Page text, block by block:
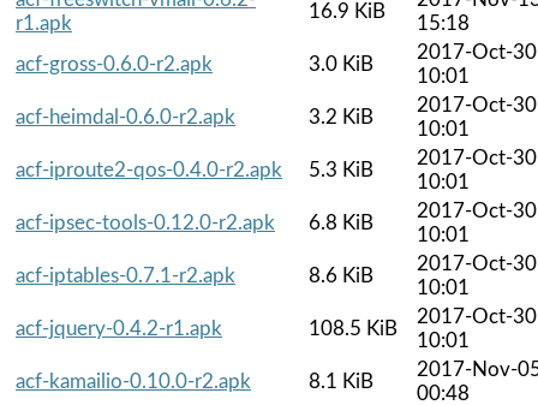
r1.apk
16.9 KiB
15:18
acf-gross-0.6.0-r2.apk
3.0 KiB
2017-Oct-30
10:01
acf-heimdal-0.6.0-r2.apk
3.2 KiB
2017-Oct-30
10:01
acf-iproute2-qos-0.4.0-r2.apk
5.3 KiB
2017-Oct-30
10:01
acf-ipsec-tools-0.12.0-r2.apk
6.8 KiB
2017-Oct-30
10:01
acf-iptables-0.7.1-r2.apk
8.6 KiB
2017-Oct-30
10:01
acf-jquery-0.4.2-r1.apk
108.5 KiB
2017-Oct-30
10:01
acf-kamailio-0.10.0-r2.apk
8.1 KiB
2017-Nov-
00:48